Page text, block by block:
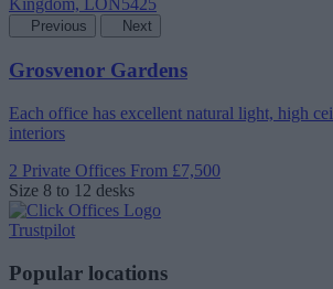
Previous Next
Grosvenor Gardens
Each office has excellent natural light, high
interiors
2 Private Offices From £7,500
Size 8 to 12 desks
Trustpilot
Popular locations